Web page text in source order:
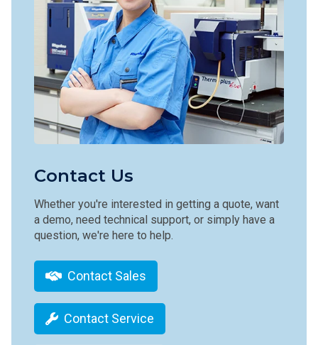
Contact Us
Whether you're interested in getting a quote, want
a demo, need technical support, or simply have a
question, we're here to help.
Contact Sales
Contact Service